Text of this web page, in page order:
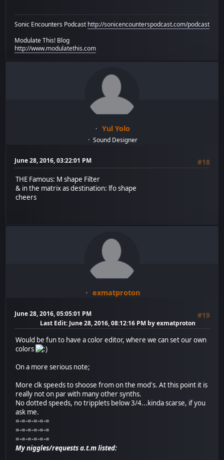
Sonic Encounters Podcast http://sonicencounterspodcast.com/podcast
Modulate This! Blog
http://www.modulatethis.com
Yul Yolo
Sound Designer
June 28, 2016, 03:22:01 PM
#18
THE Famous: M shape Filter
& in the matrix as destination: lfo shape
cheers
exmatproton
June 28, 2016, 05:05:01 PM #19
Last Edit: June 28, 2016, 08:12:16 PM by exmatproton
Would be fun to have a color editor, where we can set our own
colors
On a more serious note;
More clk speeds to shoose from on the mod's. At this point it is
really not on par with many other synths.
No dotted speeds, no tripplets below 3/4...kinda scarse, if you
ask me.
=-=-=-=-=-=
=-=-=-=-=-=
=-=-=-=-=-=
My niggles/requests a.t.m listed: